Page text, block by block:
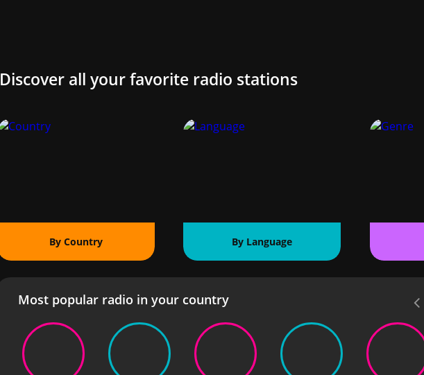
Discover all your favorite radio stations
By Country By Language
Most popular radio in your country